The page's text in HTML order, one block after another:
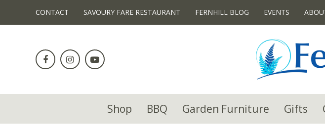
CONTACT SAVOURY FARE RESTAURANT FERNHILL BLOG EVENTS
Shop BBQ Garden Furniture Gifts